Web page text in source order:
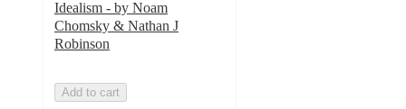
Idealism - by Noam
Chomsky & Nathan J
Robinson
Add to cart